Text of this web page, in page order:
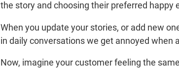
the story and choosing their preferred happy
When you update your stories, or add new
in daily conversations we get annoyed when
Now, imagine your customer feeling the